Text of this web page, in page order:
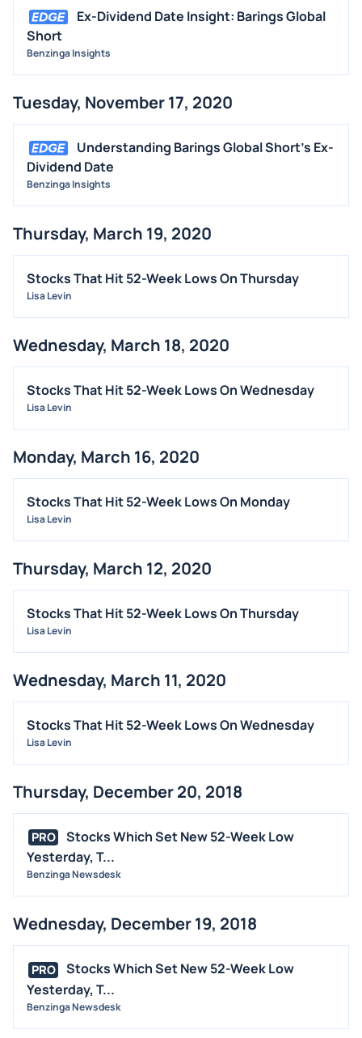
Ex-Dividend Date Insight: Barings Global
Short
Benzinga Insights
Tuesday, November 17, 2020
Understanding Barings Global Short's Ex-
Dividend Date
Benzinga Insights
Thursday, March 19, 2020
Stocks That Hit 52-Week Lows On Thursday
Lisa Levin
Wednesday, March 18, 2020
Stocks That Hit 52-Week Lows On Wednesday
Lisa Levin
Monday, March 16, 2020
Stocks That Hit 52-Week Lows On Monday
Lisa Levin
Thursday, March 12, 2020
Stocks That Hit 52-Week Lows On Thursday
Lisa Levin
Wednesday, March 11, 2020
Stocks That Hit 52-Week Lows On Wednesday
Lisa Levin
Thursday, December 20, 2018
PRO
Stocks Which Set New 52-Week Low
Yesterday, T...
Benzinga Newsdesk
Wednesday, December 19, 2018
PRO
Stocks Which Set New 52-Week Low
Yesterday, T...
Benzinga Newsdesk